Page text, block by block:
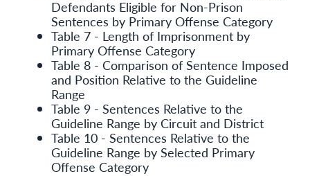
Defendants Eligible for Non-Prison
Sentences by Primary Offense Category
Table 7 - Length of Imprisonment by
Primary Offense Category
Table 8 - Comparison of Sentence Imposed
and Position Relative to the Guideline
Range
Table 9 - Sentences Relative to the
Guideline Range by Circuit and District
Table 10 - Sentences Relative to the
Guideline Range by Selected Primary
Offense Category